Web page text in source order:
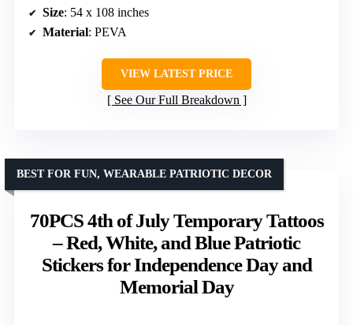
Size: 54 x 108 inches
Material: PEVA
VIEW LATEST PRICE
See Our Full Breakdown
70PCS 4th of July Temporary Tattoos
– Red, White, and Blue Patriotic
Stickers for Independence Day and
Memorial Day
BEST FOR FUN, WEARABLE PATRIOTIC DECOR